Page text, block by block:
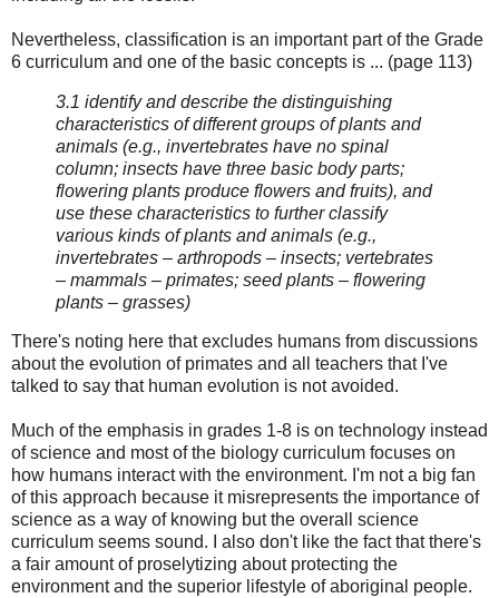
Nevertheless, classification is an important part of the Grade
6 curriculum and one of the basic concepts is ... (page 113)
3.1 identify and describe the distinguishing
characteristics of different groups of plants and
animals (e.g., invertebrates have no spinal
column; insects have three basic body parts;
flowering plants produce flowers and fruits), and
use these characteristics to further classify
various kinds of plants and animals (e.g.,
invertebrates – arthropods – insects; vertebrates
– mammals – primates; seed plants – flowering
plants – grasses)
There's noting here that excludes humans from discussions
about the evolution of primates and all teachers that I've
talked to say that human evolution is not avoided.
Much of the emphasis in grades 1-8 is on technology instead
of science and most of the biology curriculum focuses on
how humans interact with the environment. I'm not a big fan
of this approach because it misrepresents the importance of
science as a way of knowing but the overall science
curriculum seems sound. I also don't like the fact that there's
a fair amount of proselytizing about protecting the
environment and the superior lifestyle of aboriginal people.